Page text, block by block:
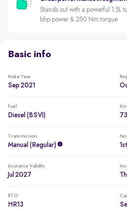
Stands out with a powerful 1.5L
bhp power & 250 Nm torque
Basic info
Make Year
Sep 2021
Fuel
Diesel (BSVI)
Transmission
Manual (regular)
Insurance Validity
Jul 2027
RTO
HR13